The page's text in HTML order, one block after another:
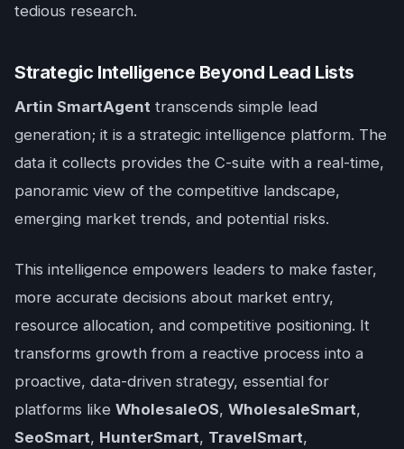
tedious research.
Strategic Intelligence Beyond Lead Lists
Artin SmartAgent transcends simple lead
generation; it is a strategic intelligence platform. The
data it collects provides the C-suite with a real-time,
panoramic view of the competitive landscape,
emerging market trends, and potential risks.
This intelligence empowers leaders to make faster,
more accurate decisions about market entry,
resource allocation, and competitive positioning. It
transforms growth from a reactive process into a
proactive, data-driven strategy, essential for
platforms like WholesaleOS, WholesaleSmart,
SeoSmart, HunterSmart, TravelSmart,